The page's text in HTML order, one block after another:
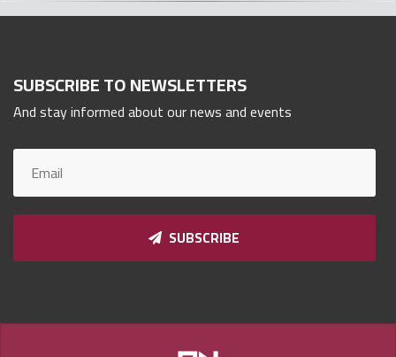
SUBSCRIBE TO NEWSLETTERS
And stay informed about our news and events
SUBSCRIBE